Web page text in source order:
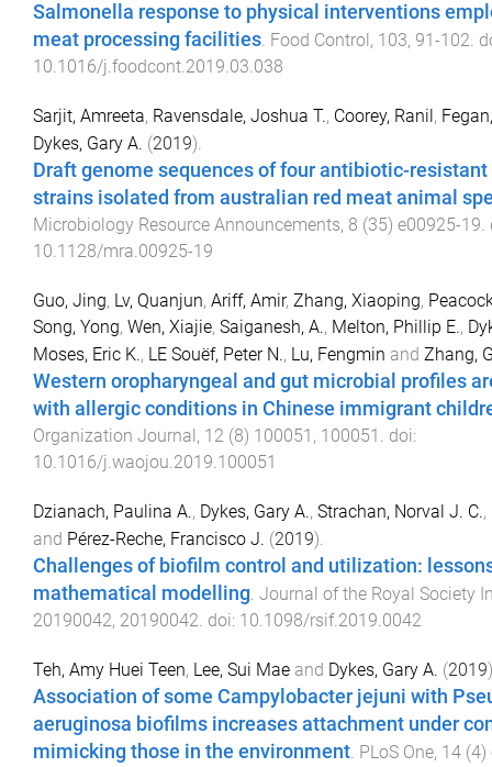
Salmonella response to physical interventions
meat processing facilities. Food Control , 103, 91 -102.
10.1016/j.foodcont.2019.03.038
Sarjit, Amreeta, Ravensdale, Joshua T., Coorey, Ranil,
Dykes, Gary A. (2019).
Draft genome sequences of four antibiotic-
strains isolated from australian red meat animal
Microbiology Resource Announcements, 8 (35) e00925-19.
10.1128/mra.00925-19
Guo, Jing, Lv, Quanjun, Ariff, Amir, Zhang, Xiaoping,
Song, Yong, Wen, Xiajie, Saiganesh, A., Melton, Phillip E.,
Moses, Eric K., LE Souëf, Peter N., Lu, Fengmin and Zhang,
Western oropharyngeal and gut microbial profiles
with allergic conditions in Chinese immigrant
Organization Journal, 12 (8) 100051 , 100051 . doi:
10.1016/j.waojou.2019.100051
Dzianach, Paulina A., Dykes, Gary A., Strachan, Norval J. C.,
and Pérez-Reche, Francisco J. (2019).
Challenges of biofilm control and utilization:
mathematical modelling Journal of the Royal Society
20190042, 20190042 . doi: 10.1098/rsif.2019.0042
Teh, Amy Huei Teen, Lee, Sui Mae and Dykes, Gary A. (2019
Association of some Campylobacter jejuni with
aeruginosa biofilms increases attachment under
mimicking those in the environment. PLoS One, 14 (4)